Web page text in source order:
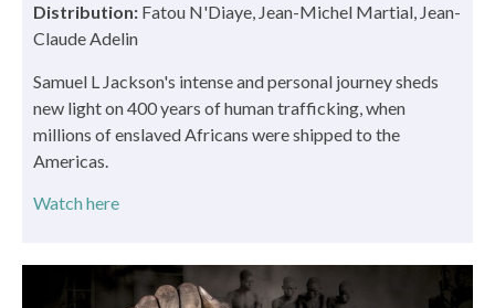
Distribution: Fatou N'Diaye, Jean-Michel Martial, Jean-
Claude Adelin
Samuel L Jackson's intense and personal journey sheds
new light on 400 years of human trafficking, when
millions of enslaved Africans were shipped to the
Americas.
Watch here